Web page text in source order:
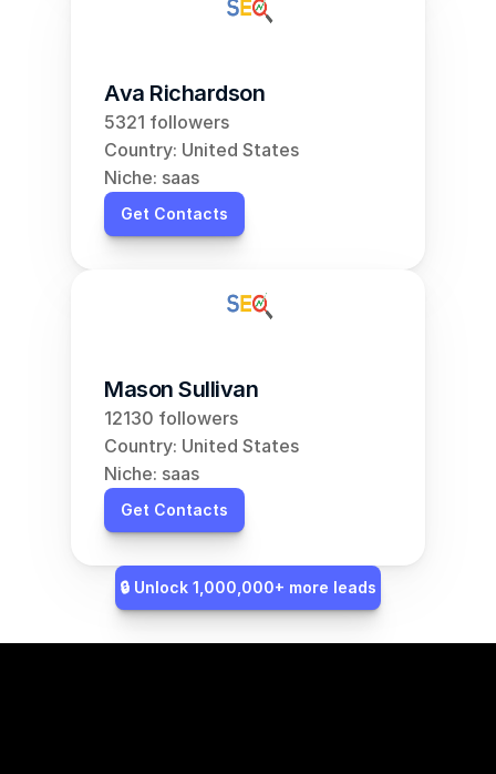
Ava Richardson
5321 followers
Country: United States
Niche: saas
Get Contacts
Mason Sullivan
12130 followers
Country: United States
Niche: saas
Get Contacts
🔒 Unlock 1,000,000+ more leads